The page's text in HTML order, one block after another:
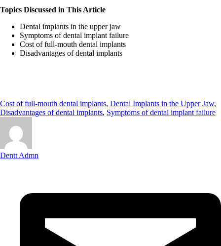
Topics Discussed in This Article
Dental implants in the upper jaw
Symptoms of dental implant failure
Cost of full-mouth dental implants
Disadvantages of dental implants
Cost of full-mouth dental implants, Dental Implants in the Upper Jaw,
Disadvantages of dental implants, Symptoms of dental implant failure
Dentt Admn